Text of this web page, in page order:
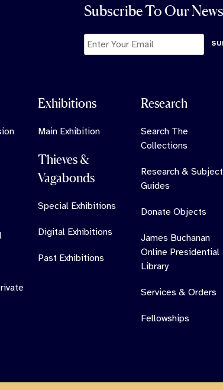
Subscribe To Our
Exhibitions
Main Exhibition
Thieves &
Vagabonds
Special Exhibitions
Digital Exhibitions
Past Exhibitions
Research
Search The
Collections
Research & Subject
Guides
Donate Objects
James Buchanan
Online Presidential
Library
Services & Orders
Fellowships